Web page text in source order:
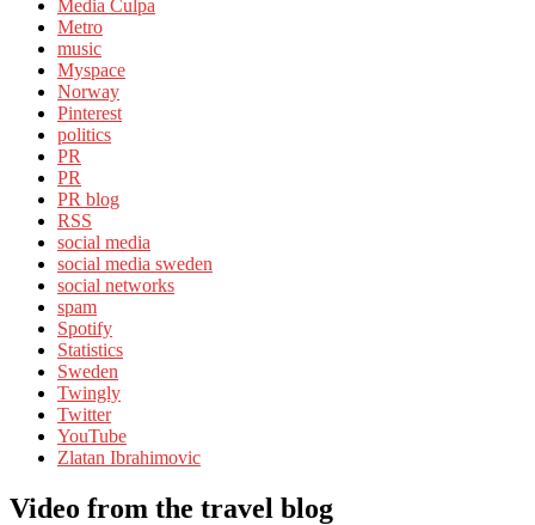
Media Culpa
Metro
music
Myspace
Norway
Pinterest
politics
PR
PR
PR blog
RSS
social media
social media sweden
social networks
spam
Spotify
Statistics
Sweden
Twingly
Twitter
YouTube
Zlatan Ibrahimovic
Video from the travel blog